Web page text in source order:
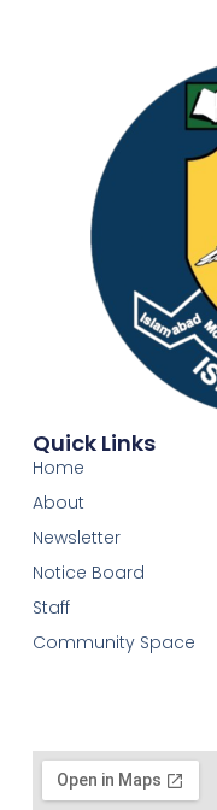
Quick Links
Home
About
Newsletter
Notice Board
Staff
Community Space